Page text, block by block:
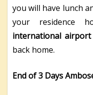
you will have lunch
your residence
international airport
back home.
End of 3 Days